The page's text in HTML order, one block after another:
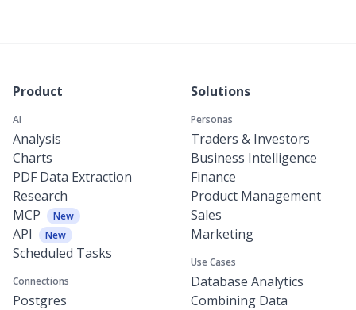
Product
AI
Analysis
Charts
PDF Data Extraction
Research
MCP
New
API New
Scheduled Tasks
Connections
Postgres
Solutions
Personas
Traders & Investors
Business Intelligence
Finance
Product Management
Sales
Marketing
Use Cases
Database Analytics
Combining Data